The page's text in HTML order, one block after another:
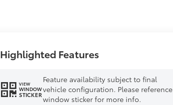
Highlighted Features
VIEW
WINDOW
STICKER
Feature availability subject to final
vehicle configuration. Please reference
window sticker for more info.